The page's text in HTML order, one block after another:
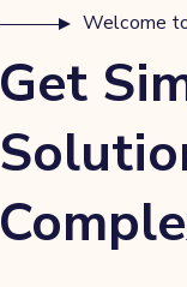
Welcome
Get